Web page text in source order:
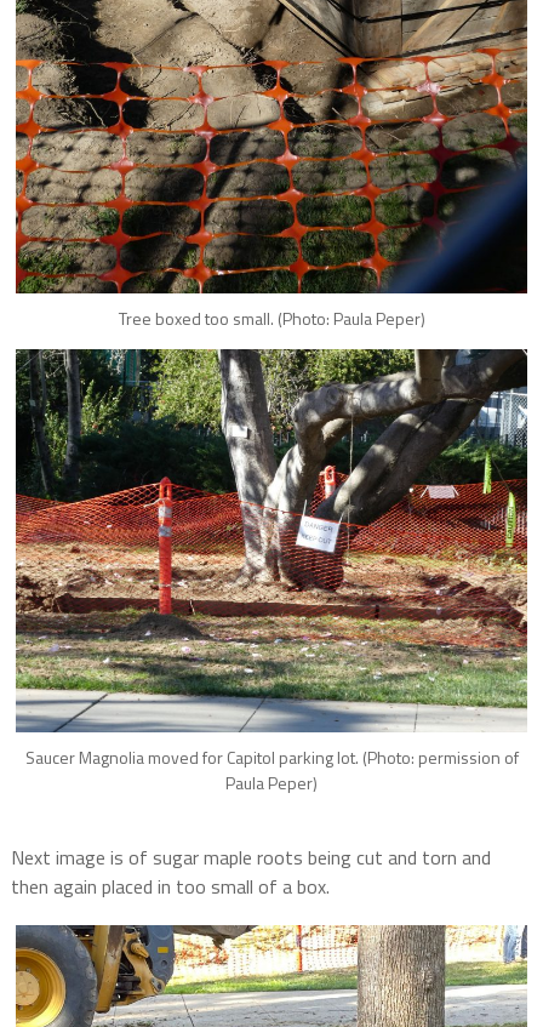
Tree boxed too small. (Photo: Paula Peper)
Saucer Magnolia moved for Capitol parking lot. (Photo: permission of
Paula Peper)
Next image is of sugar maple roots being cut and torn and
then again placed in too small of a box.